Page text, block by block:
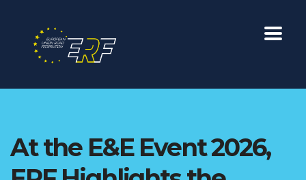
At the E&E Event 2026,